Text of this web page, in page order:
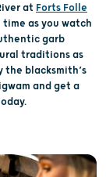
at Forts Folle
time as you watch
garb
traditions as
the blacksmith’s
and get a